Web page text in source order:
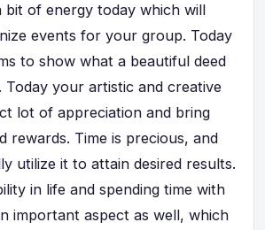
bit of energy today which will
events for your group. Today
to show what a beautiful deed
Today your artistic and creative
lot of appreciation and bring
rewards. Time is precious, and
utilize it to attain desired results.
in life and spending time with
important aspect as well, which